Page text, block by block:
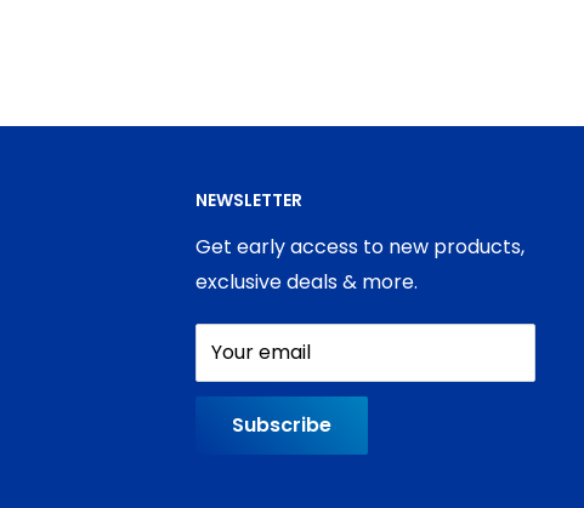
NEWSLETTER
Get early access to new products,
exclusive deals & more.
Your email
Subscribe